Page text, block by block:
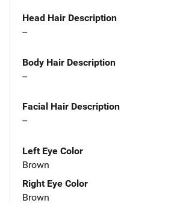
Head Hair Description
--
Body Hair Description
--
Facial Hair Description
--
Left Eye Color
Brown
Right Eye Color
Brown